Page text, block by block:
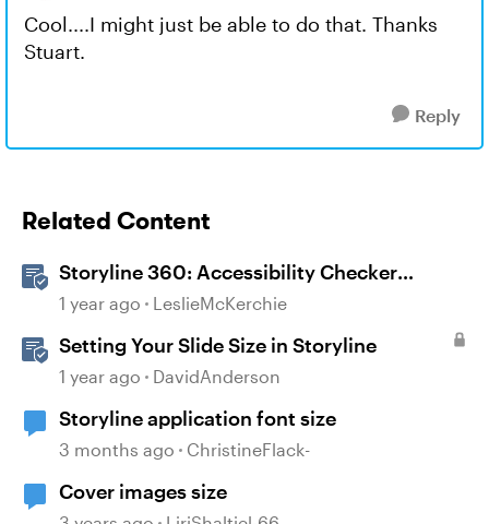
Cool....I might just be able to do that. Thanks
Stuart.
Reply
Related Content
Storyline 360: Accessibility Checker
Covered Issues
1 year ago LeslieMcKerchie
Setting Your Slide Size in Storyline
1 year ago DavidAnderson
Storyline application font size
3 months ago ChristineFlack-
Cover images size